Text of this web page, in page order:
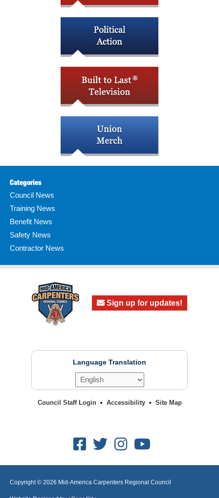
Categories
Council News
Training News
Benefit News
Safety News
Contractor News
Sign up for updates!
Language Translation
Council Staff Login Accessibility Site Map
Facebook
Twitter
Instagram
Copyright © 2026 Mid-America Carpenters Regional Council